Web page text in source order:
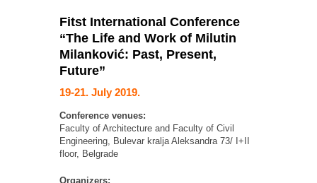
Fitst International Conference
“The Life and Work of Milutin
Milanković: Past, Present,
Future”
19-21. July 2019.
Conference venues:
Faculty of Architecture and Faculty of Civil
Engineering, Bulevar kralja Aleksandra 73/ I+II
floor, Belgrade
Organizers: